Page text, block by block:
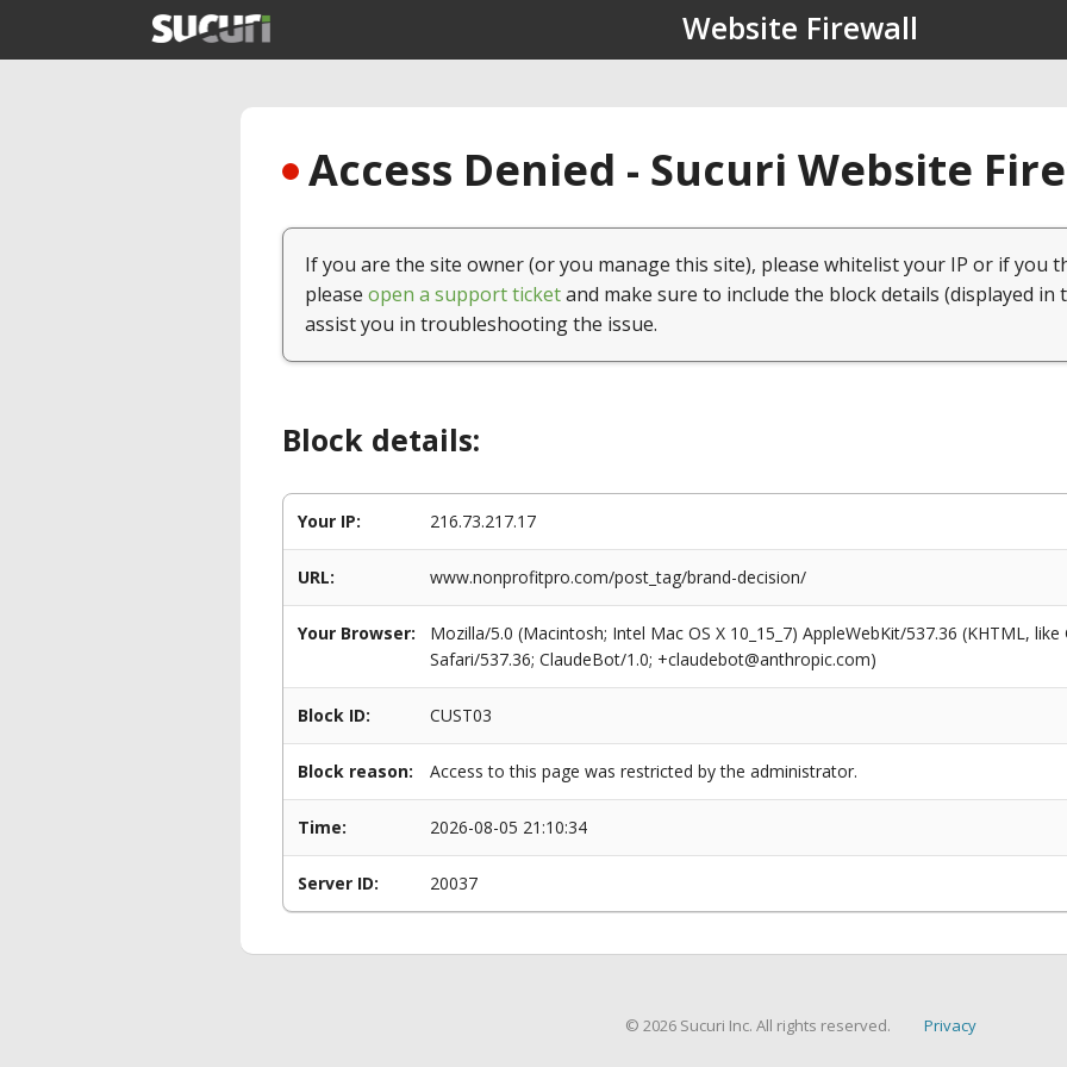
Website Firewall
Access Denied - Sucuri Website
If you are the site owner (or you manage this site), please whitelist your IP or if you
please open a support ticketand make sure to include the block details (displayed in
assist you in troubleshooting the issue.
Block details:
Your IP: 216.73.217.17
URL: www.nonprofitpro.com/post_tag/brand-decision/
Your Browser:
Mozilla/5.0 (Macintosh; Intel Mac OS X 10_15_7) AppleWebKit/537.36 (KHTML,
Safari/537.36; ClaudeBot/1.0; +claudebot@anthropic.com)
Block ID: CUST03
Block reason: Access to this page was restricted by the administrator.
Time: 2026-08-05 21:10:34
Server ID: 20037
© 2026 Sucuri Inc. All rights reserved. Privacy